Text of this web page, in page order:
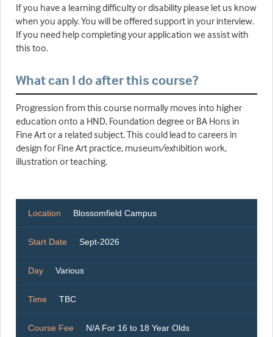
If you have a learning difficulty or disability please let us know
when you apply. You will be offered support in your interview.
If you need help completing your application we assist with
this too.
What can I do after this course?
Progression from this course normally moves into higher
education onto a HND, Foundation degree or BA Hons in
Fine Art or a related subject. This could lead to careers in
design for Fine Art practice, museum/exhibition work,
illustration or teaching.
Location Blossomfield Campus
Start Date Sept-2026
Day Various
Time TBC
Course Fee N/A For 16 to 18 Year Olds